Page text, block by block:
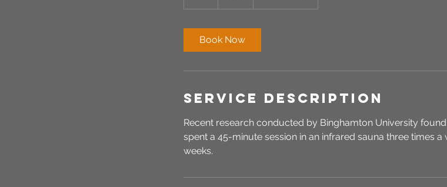
h
Book Now
Service Description
Recent research conducted by Binghamton University
spent a 45-minute session in an infrared sauna three times
weeks.